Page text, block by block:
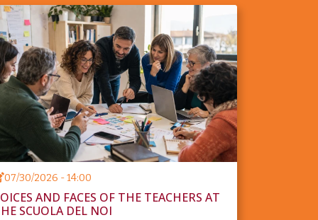
07/30/2026 - 14:00
AND FACES OF THE TEACHERS AT
SCUOLA DEL NOI